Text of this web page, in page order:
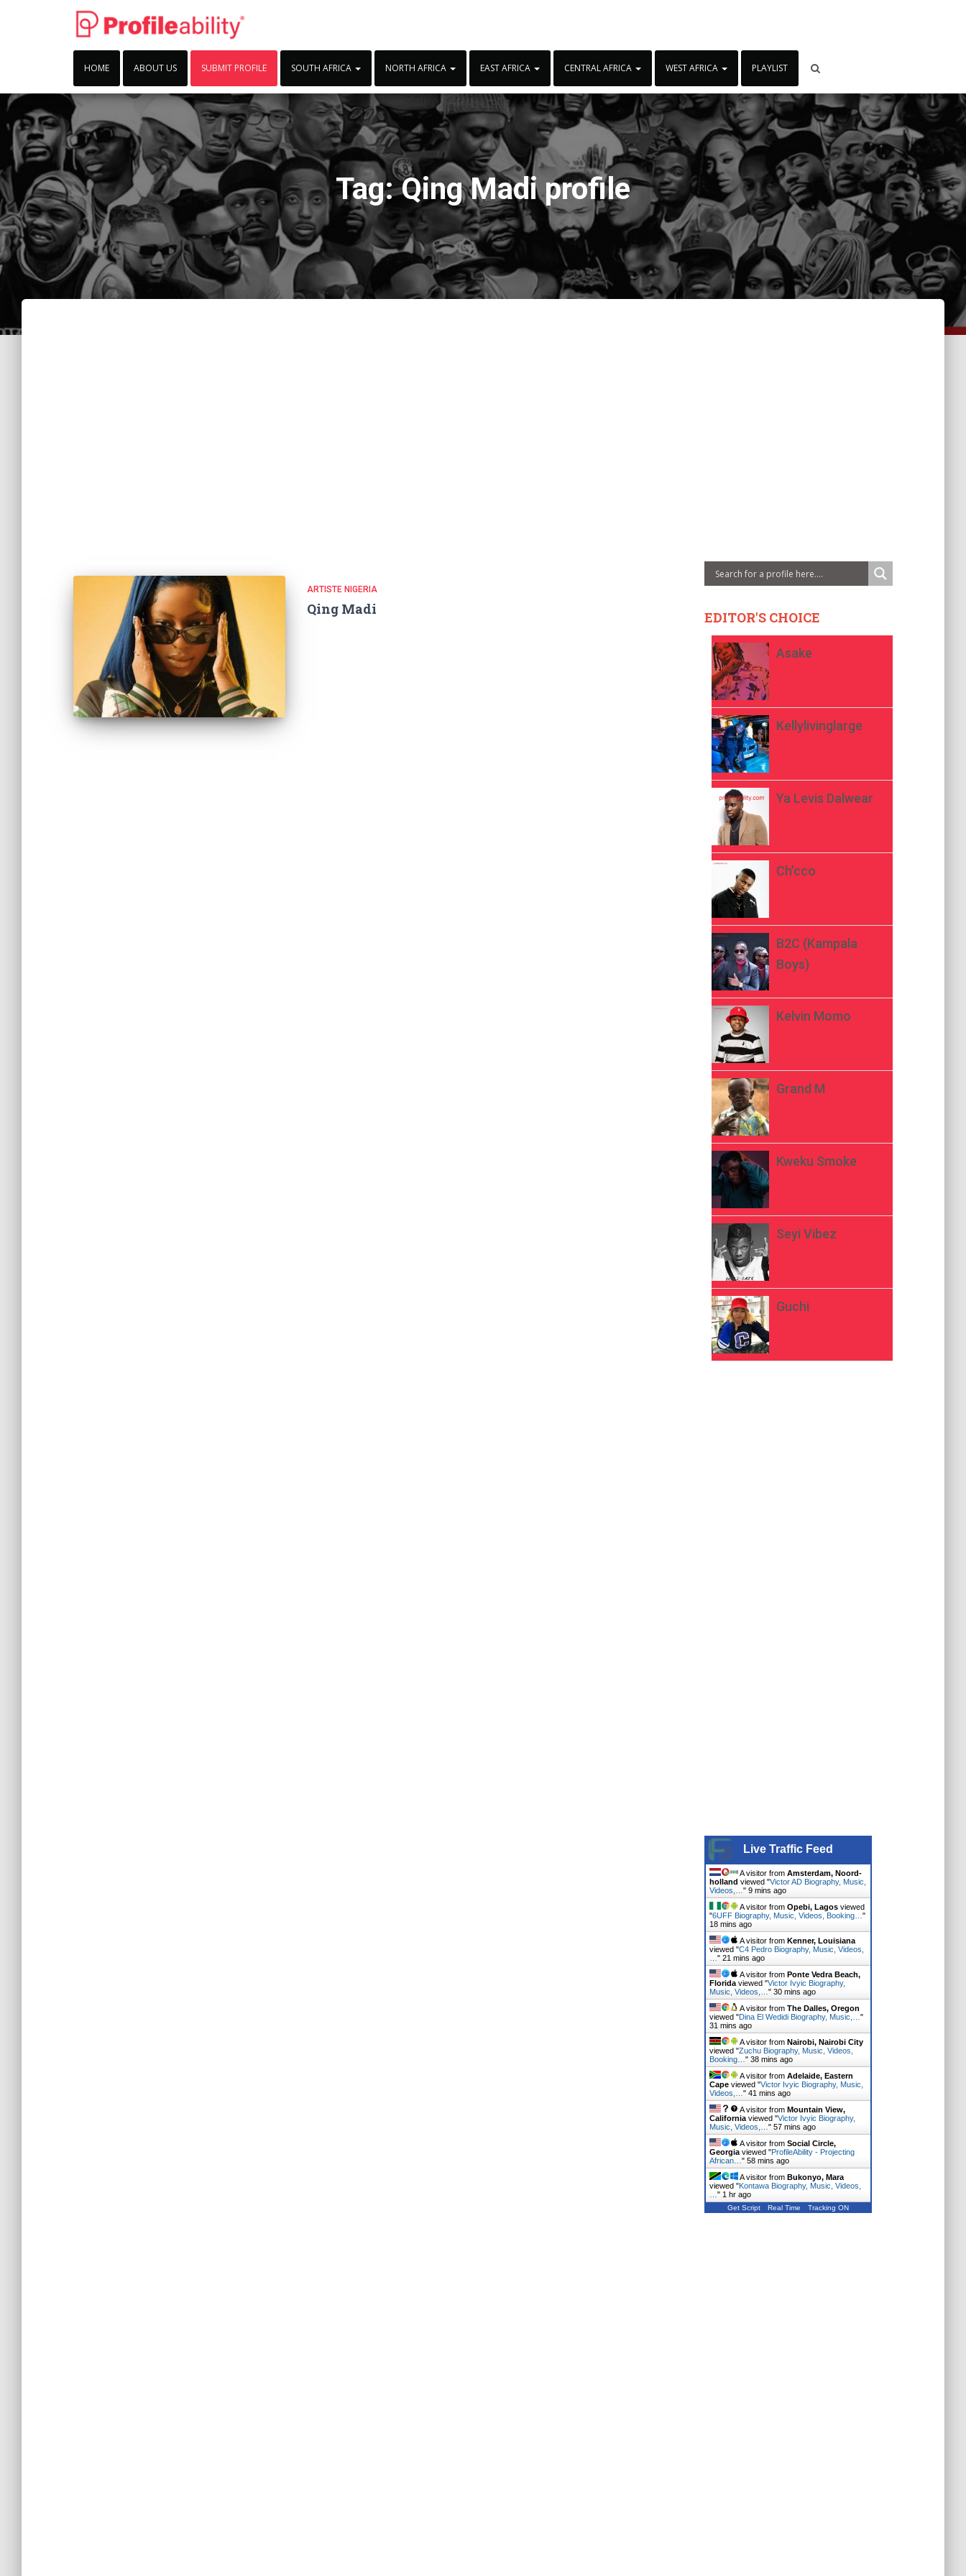
HOME ABOUT US SUBMIT PROFILE SOUTH AFRICA NORTH AFRICA EAST AFRICA CENTRAL AFRICA WEST AFRICA PLAYLIST
Tag:Qing Madi profile
ARTISTE NIGERIA
Qing Madi EDITOR'S CHOICE
Asake
Kellylivinglarge
Ya Levis Dalwear
Ch’cco
B2C (Kampala
Boys)
Kelvin Momo
Grand M
Kweku Smoke
Seyi Vibez
Guchi
Live Traffic Feed
A visitor from Amsterdam, Noord-
holland viewed "Victor AD Biography, Music,
Videos,… " 9 mins ago
A visitor from Opebi, Lagosviewed
"6UFF Biography, Music, Videos, Booking… "
18 mins ago
A visitor from Kenner, Louisiana
viewed "C4 Pedro Biography, Music, Videos,
" 21 mins ago
A visitor from Ponte Vedra Beach,
Floridaviewed "Victor Ivyic Biography,
Music, Videos,… " 30 mins ago
A visitor from The Dalles, Oregon
viewed "Dina El Wedidi Biography, Music,… "
31 mins ago
A visitor from Nairobi, Nairobi City
viewed "Zuchu Biography, Music, Videos,
Booking… " 38 mins ago
A visitor from Adelaide, Eastern
Capeviewed "Victor Ivyic Biography, Music,
Videos,… " 41 mins ago
A visitor from Mountain View,
Californiaviewed "Victor Ivyic Biography,
Music, Videos,… " 57 mins ago
A visitor from Social Circle,
Georgiaviewed "ProfileAbility - Projecting
African… " 58 mins ago
A visitor from Bukonyo, Mara
viewed "Kontawa Biography, Music, Videos,
" 1 hr ago
Get Script Real Time Tracking ON